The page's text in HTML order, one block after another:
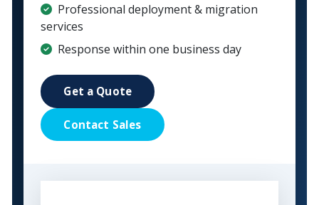
Professional deployment & migration
services
Response within one business day
Get a Quote
Contact Sales